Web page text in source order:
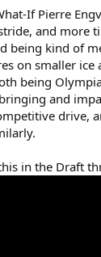
If Pierre
and more
being kind of
on smaller ice
being
and
drive,
in the Draft